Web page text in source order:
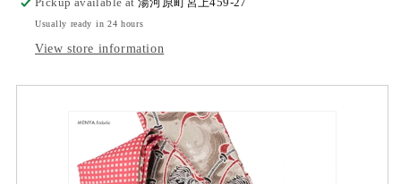
Usually ready in 24 hours
View store information